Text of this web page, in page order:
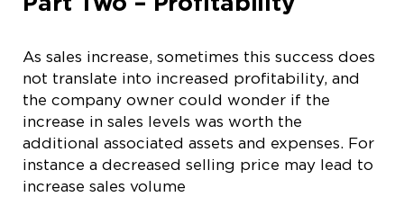
As sales increase, sometimes this success does
not translate into increased profitability, and
the company owner could wonder if the
increase in sales levels was worth the
additional associated assets and expenses. For
instance a decreased selling price may lead to
increase sales volume